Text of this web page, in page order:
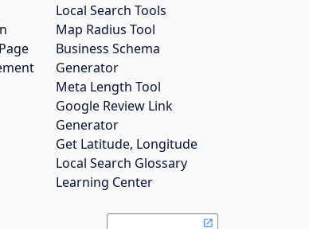
Local Search Tools
Map Radius Tool
Business Schema
Generator
Meta Length Tool
Google Review Link
Generator
Get Latitude, Longitude
Local Search Glossary
Learning Center